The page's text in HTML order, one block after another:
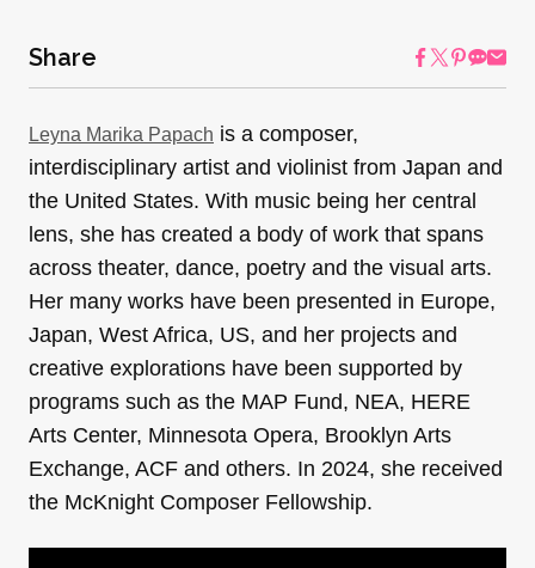
Share
Leyna Marika Papach is a composer,
interdisciplinary artist and violinist from Japan and
the United States. With music being her central
lens, she has created a body of work that spans
across theater, dance, poetry and the visual arts.
Her many works have been presented in Europe,
Japan, West Africa, US, and her projects and
creative explorations have been supported by
programs such as the MAP Fund, NEA, HERE
Arts Center, Minnesota Opera, Brooklyn Arts
Exchange, ACF and others. In 2024, she received
the McKnight Composer Fellowship.